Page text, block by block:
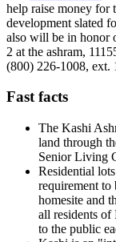
help raise money
development slated
also will be in honor
2 at the ashram,
(800) 226-1008, ext.
Fast facts
The Kashi
land through
Senior Living
Residential
requirement to
homesite and
all residents of
to the public